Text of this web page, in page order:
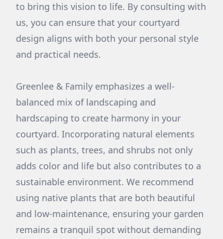
to bring this vision to life. By consulting with
us, you can ensure that your courtyard
design aligns with both your personal style
and practical needs.
Greenlee & Family emphasizes a well-
balanced mix of landscaping and
hardscaping to create harmony in your
courtyard. Incorporating natural elements
such as plants, trees, and shrubs not only
adds color and life but also contributes to a
sustainable environment. We recommend
using native plants that are both beautiful
and low-maintenance, ensuring your garden
remains a tranquil spot without demanding